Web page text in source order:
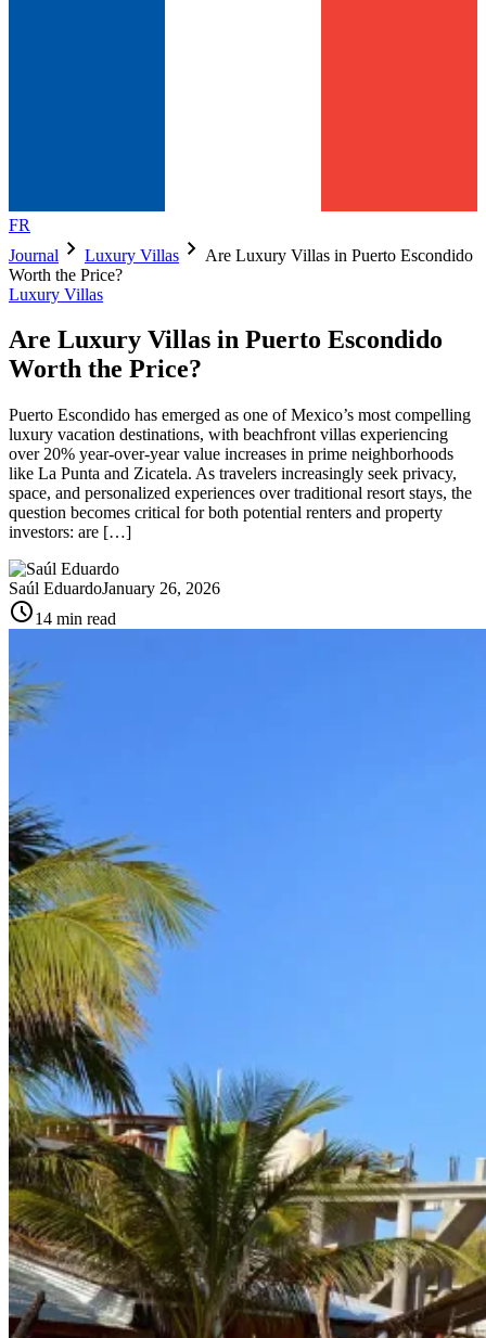
FR
Journal chevron_right Luxury Villas chevron_right Are Luxury Villas in Puerto Escondido
Worth the Price?
Luxury Villas
Are Luxury Villas in Puerto Escondido
Worth the Price?
Puerto Escondido has emerged as one of Mexico’s most compelling
luxury vacation destinations, with beachfront villas experiencing
over 20% year-over-year value increases in prime neighborhoods
like La Punta and Zicatela. As travelers increasingly seek privacy,
space, and personalized experiences over traditional resort stays, the
question becomes critical for both potential renters and property
investors: are […]
Saúl EduardoJanuary 26, 2026
schedule14 min read